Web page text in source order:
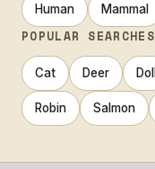
Human Mammal
POPULAR SEARCHES
Cat Deer Doll
Robin Salmon